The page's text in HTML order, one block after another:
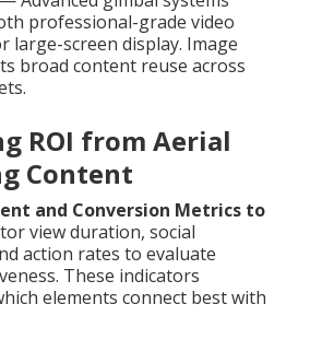
professional-grade video
large-screen display. Image
broad content reuse across
ROI from Aerial
Content
and Conversion Metrics to
view duration, social
action rates to evaluate
These indicators
elements connect best with